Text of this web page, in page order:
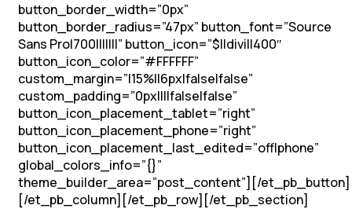
button_border_width=”0px”
button_border_radius=”47px” button_font=”Source
Sans Pro|700|||||||” button_icon=”$||divi||400″
button_icon_color=”#FFFFFF”
custom_margin=”|15%||6px|false|false”
custom_padding=”0px||||false|false”
button_icon_placement_tablet=”right”
button_icon_placement_phone=”right”
button_icon_placement_last_edited=”off|phone”
global_colors_info=”{}”
theme_builder_area=”post_content”][/et_pb_button]
[/et_pb_column][/et_pb_row][/et_pb_section]